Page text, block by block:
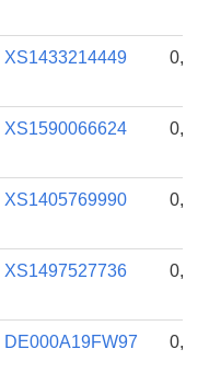
XS1433214449
XS1590066624
XS1405769990
XS1497527736
DE000A19FW97